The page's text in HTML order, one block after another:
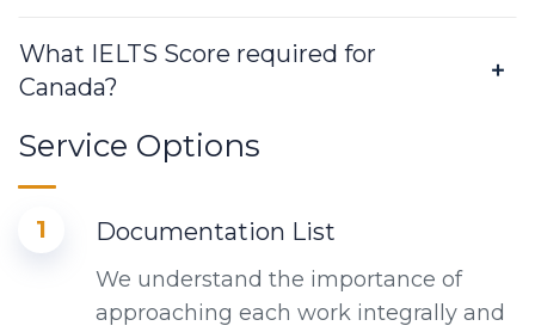
What IELTS Score required for
Canada?
Service Options
1 Documentation List
We understand the importance of
approaching each work integrally and